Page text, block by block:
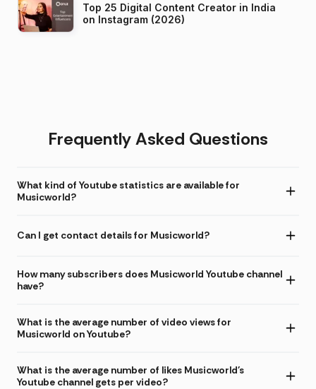
Top 25 Digital Content Creator in India
on Instagram (2026)
Frequently Asked Questions
What kind of Youtube statistics are available for
Musicworld?
Can I get contact details for Musicworld?
How many subscribers does Musicworld Youtube channel
have?
What is the average number of video views for
Musicworld on Youtube?
What is the average number of likes Musicworld's
Youtube channel gets per video?